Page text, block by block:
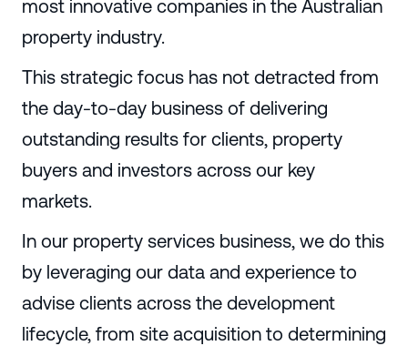
most innovative companies in the Australian
property industry.
This strategic focus has not detracted from
the day-to-day business of delivering
outstanding results for clients, property
buyers and investors across our key
markets.
In our property services business, we do this
by leveraging our data and experience to
advise clients across the development
lifecycle, from site acquisition to determining